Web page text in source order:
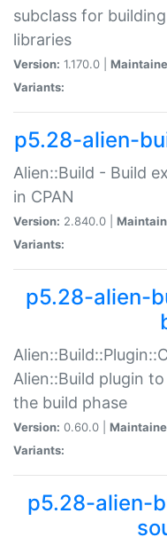
subclass for
libraries
Version: 1.170.0 |
Variants:
p5.28-alien-
Alien::Build - Build
in CPAN
Version: 2.840.0 |
Variants:
p5.28-alien-
Alien::Build plugin
the build phase
Version: 0.60.0 |
Variants:
p5.28-alien-